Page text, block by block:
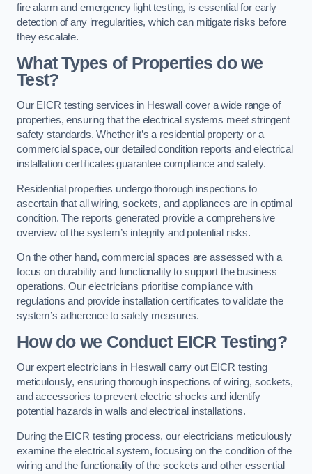
fire alarm and emergency light testing, is essential for early
detection of any irregularities, which can mitigate risks before
they escalate.
What Types of Properties do we
Test?
Our EICR testing services in Heswall cover a wide range of
properties, ensuring that the electrical systems meet stringent
safety standards. Whether it’s a residential property or a
commercial space, our detailed condition reports and electrical
installation certificates guarantee compliance and safety.
Residential properties undergo thorough inspections to
ascertain that all wiring, sockets, and appliances are in optimal
condition. The reports generated provide a comprehensive
overview of the system’s integrity and potential risks.
On the other hand, commercial spaces are assessed with a
focus on durability and functionality to support the business
operations. Our electricians prioritise compliance with
regulations and provide installation certificates to validate the
system’s adherence to safety measures.
How do we Conduct EICR Testing?
Our expert electricians in Heswall carry out EICR testing
meticulously, ensuring thorough inspections of wiring, sockets,
and accessories to prevent electric shocks and identify
potential hazards in walls and electrical installations.
During the EICR testing process, our electricians meticulously
examine the electrical system, focusing on the condition of the
wiring and the functionality of the sockets and other essential